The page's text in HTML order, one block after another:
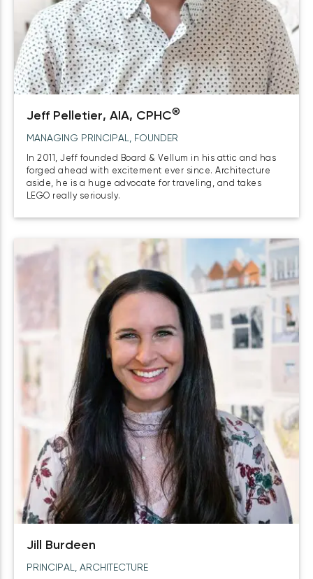
Jeff Pelletier, AIA, CPHC®
MANAGING PRINCIPAL, FOUNDER
In 2011, Jeff founded Board & Vellum in his attic and has
forged ahead with excitement ever since. Architecture
aside, he is a huge advocate for traveling, and takes
LEGO really seriously.
Jill Burdeen
PRINCIPAL, ARCHITECTURE